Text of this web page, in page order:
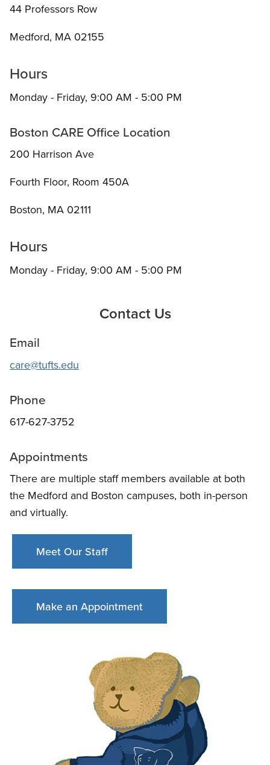
44 Professors Row
Medford, MA 02155
Hours
Monday - Friday, 9:00 AM - 5:00 PM
Boston CARE Office Location
200 Harrison Ave
Fourth Floor, Room 450A
Boston, MA 02111
Hours
Monday - Friday, 9:00 AM - 5:00 PM
Contact Us
Email
care@tufts.edu
Phone
617-627-3752
Appointments
There are multiple staff members available at both
the Medford and Boston campuses, both in-person
and virtually.
Meet Our Staff
Make an Appointment